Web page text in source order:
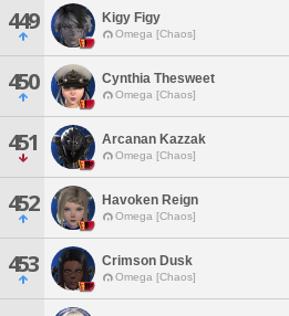
449 Kigy Figy
Omega [Chaos]
450 Cynthia Thesweet
Omega [Chaos]
451 Arcanan Kazzak
Omega [Chaos]
452 Havoken Reign
Omega [Chaos]
453 Crimson Dusk
Omega [Chaos]